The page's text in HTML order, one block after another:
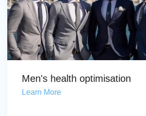
Men's health optimisation
Learn More